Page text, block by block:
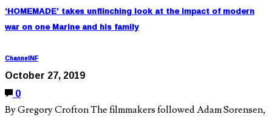
‘HOMEMADE’ takes unflinching look at the impact of modern
war on one Marine and his family
ChannelNF
October 27, 2019
0
By Gregory Crofton The filmmakers followed Adam Sorensen,